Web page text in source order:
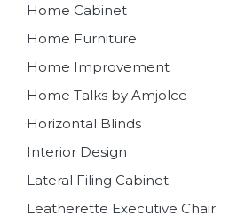
Home Cabinet
Home Furniture
Home Improvement
Home Talks by Amjolce
Horizontal Blinds
Interior Design
Lateral Filing Cabinet
Leatherette Executive Chair